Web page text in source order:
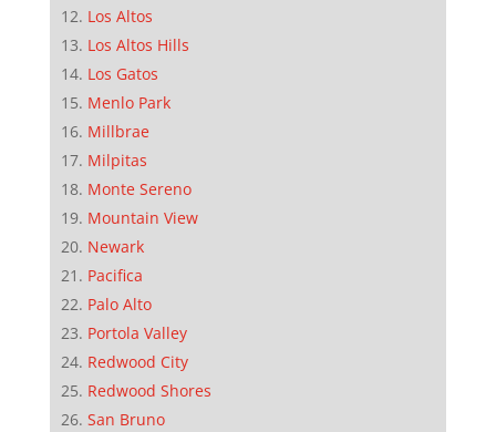
Los Altos
Los Altos Hills
Los Gatos
Menlo Park
Millbrae
Milpitas
Monte Sereno
Mountain View
Newark
Pacifica
Palo Alto
Portola Valley
Redwood City
Redwood Shores
San Bruno